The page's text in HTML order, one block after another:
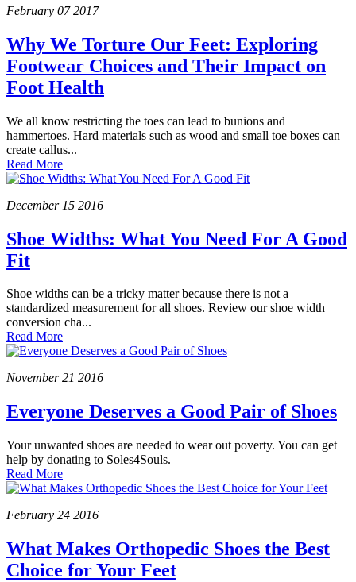
February 072017
Why We Torture Our Feet: Exploring
Footwear Choices and Their Impact on
Foot Health
We all know restricting the toes can lead to bunions and
hammertoes. Hard materials such as wood and small toe boxes can
create callus...
Read More
December 15 2016
Shoe Widths: What You Need For A Good
Fit
Shoe widths can be a tricky matter because there is not a
standardized measurement for all shoes. Review our shoe width
conversion cha...
Read More
November21 2016
Everyone Deserves a Good Pair of Shoes
Your unwanted shoes are needed to wear out poverty. You can get
help by donating to Soles4Souls.
Read More
February 24 2016
What Makes Orthopedic Shoes the Best
Choice for Your Feet